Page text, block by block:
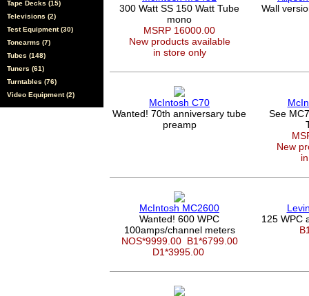
Tape Decks (15)
Televisions (2)
Test Equipment (30)
Tonearms (7)
Tubes (148)
Tuners (61)
Turntables (76)
Video Equipment (2)
300 Watt SS 150 Watt Tube
mono
MSRP 16000.00
New products available
in store only
Wall
McIntosh C70
Wanted! 70th anniversary tube
preamp
See
New
McIntosh MC2600
Wanted! 600 WPC
100amps/channel meters
NOS*9999.00 B1*6799.00
D1*3995.00
125 WPC